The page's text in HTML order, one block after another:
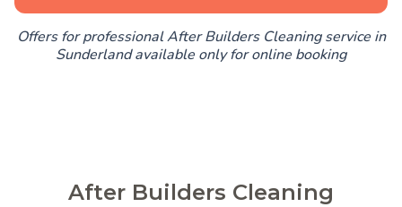
Offers for professional After Builders Cleaning service in
Sunderland available only for online booking
After Builders Cleaning